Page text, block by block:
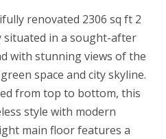
renovated 2306 sq ft 2
situated in a sought-after
with stunning views of the
space and city skyline.
from top to bottom, this
style with modern
main floor features a